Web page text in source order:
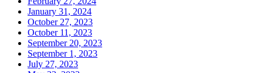
January 31, 2024
October 27, 2023
October 11, 2023
September 20, 2023
September 1, 2023
July 27, 2023